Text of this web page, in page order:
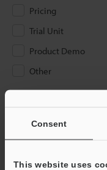
Consent
This website uses
Pricing
Trial Unit
Product Demo
Other
If you have registered
below and click